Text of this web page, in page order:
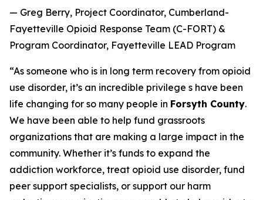
— Greg Berry, Project Coordinator, Cumberland-
Fayetteville Opioid Response Team (C-FORT) &
Program Coordinator, Fayetteville LEAD Program
“As someone who is in long term recovery from opioid
use disorder, it’s an incredible privilege s have been
life changing for so many people in Forsyth County.
We have been able to help fund grassroots
organizations that are making a large impact in the
community. Whether it’s funds to expand the
addiction workforce, treat opioid use disorder, fund
peer support specialists, or support our harm